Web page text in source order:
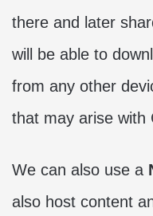
there and later
will be able to
from any other
that may arise with
We can also use a
also host content